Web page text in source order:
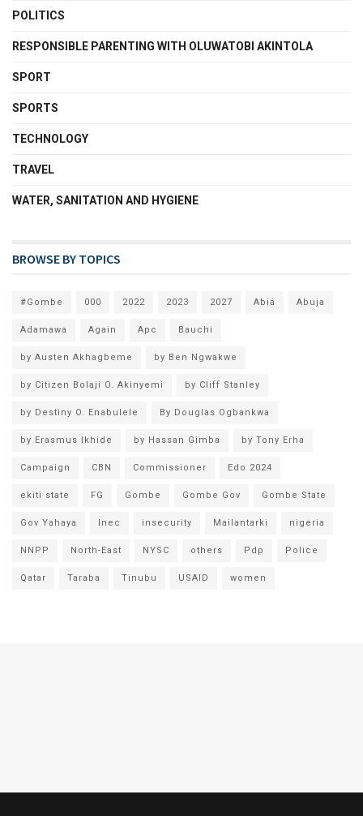
POLITICS
RESPONSIBLE PARENTING WITH OLUWATOBI AKINTOLA
SPORT
SPORTS
TECHNOLOGY
TRAVEL
WATER, SANITATION AND HYGIENE
BROWSE BY TOPICS
#Gombe 000 2022 2023 2027 Abia Abuja
Adamawa Again Apc Bauchi
by Austen Akhagbeme by Ben Ngwakwe
by Citizen Bolaji O. Akinyemi by Cliff Stanley
by Destiny O. Enabulele By Douglas Ogbankwa
by Erasmus Ikhide by Hassan Gimba by Tony Erha
Campaign CBN Commissioner Edo 2024
ekiti state FG Gombe Gombe Gov Gombe State
Gov Yahaya Inec insecurity Mailantarki nigeria
NNPP North-East NYSC others Pdp Police
Qatar Taraba Tinubu USAID women